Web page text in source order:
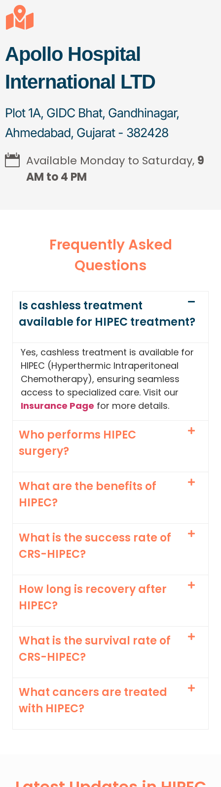
Apollo Hospital
International LTD
Plot 1A, GIDC Bhat, Gandhinagar,
Ahmedabad, Gujarat - 382428
Available Monday to Saturday, 9
AM to 4 PM
Frequently Asked
Questions
Is cashless treatment
available for HIPEC treatment?
Yes, cashless treatment is available for
HIPEC (Hyperthermic Intraperitoneal
Chemotherapy), ensuring seamless
access to specialized care. Visit our
Insurance Page for more details.
Who performs HIPEC
surgery?
What are the benefits of
HIPEC?
What is the success rate of
CRS-HIPEC?
How long is recovery after
HIPEC?
What is the survival rate of
CRS-HIPEC?
What cancers are treated
with HIPEC?